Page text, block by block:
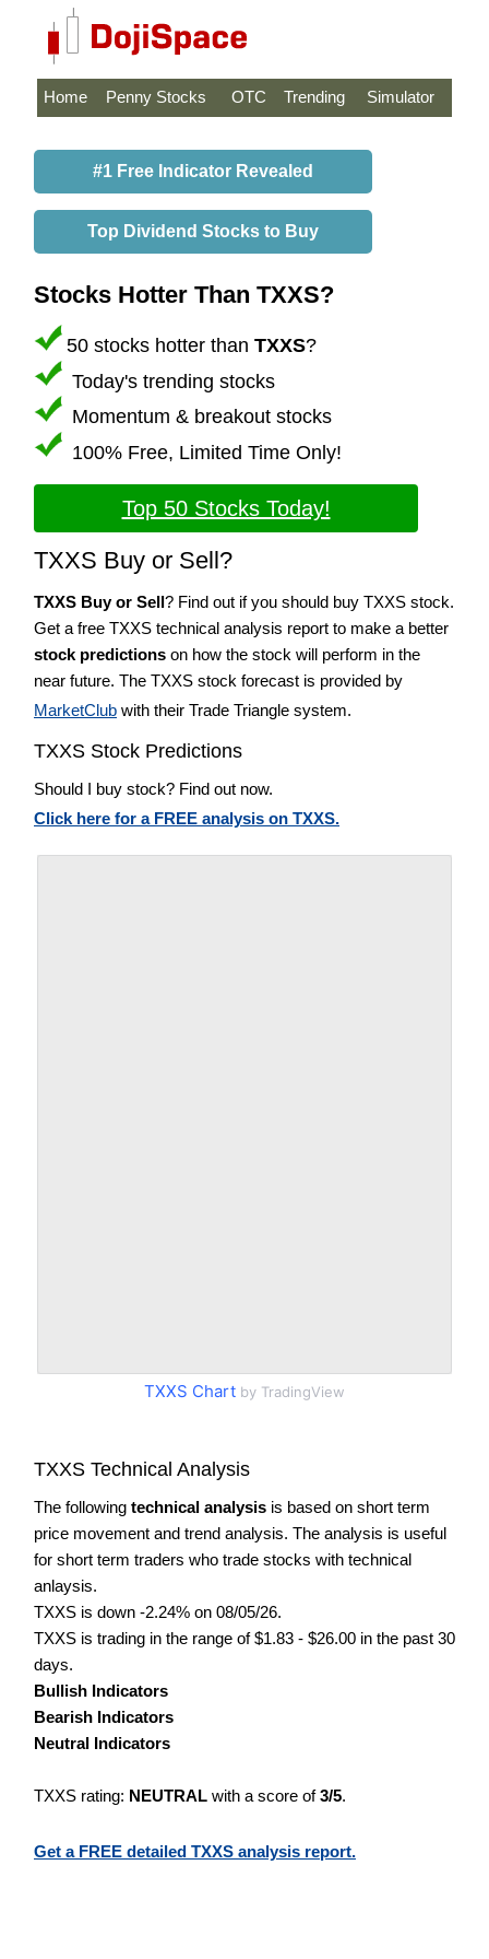
Home Penny Stocks OTC Trending Simulator
#1 Free Indicator Revealed
Top Dividend Stocks to Buy
Stocks Hotter Than TXXS?
50 stocks hotter than TXXS?
Today's trending stocks
Momentum & breakout stocks
100% Free, Limited Time Only!
Top 50 Stocks Today!
TXXS Buy or Sell?
TXXS Buy or Sell? Find out if you should buy TXXS stock.
Get a free TXXS technical analysis report to make a better
stock predictions on how the stock will perform in the
near future. The TXXS stock forecast is provided by
MarketClub with their Trade Triangle system.
TXXS Stock Predictions
Should I buy stock? Find out now.
Click here for a FREE analysis on TXXS.
TXXS Chart by TradingView
TXXS Technical Analysis
The following technical analysis is based on short term
price movement and trend analysis. The analysis is useful
for short term traders who trade stocks with technical
anlaysis.
TXXS is down -2.24% on 08/05/26.
TXXS is trading in the range of $1.83 - $26.00 in the past 30
days.
Bullish Indicators
Bearish Indicators
Neutral Indicators
TXXS rating: NEUTRAL with a score of3/5.
Get a FREE detailed TXXS analysis report.